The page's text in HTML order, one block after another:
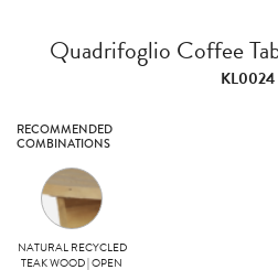
Quadrifoglio Coffee
KL0024
RECOMMENDED
COMBINATIONS
NATURAL RECYCLED
TEAK WOOD | OPEN